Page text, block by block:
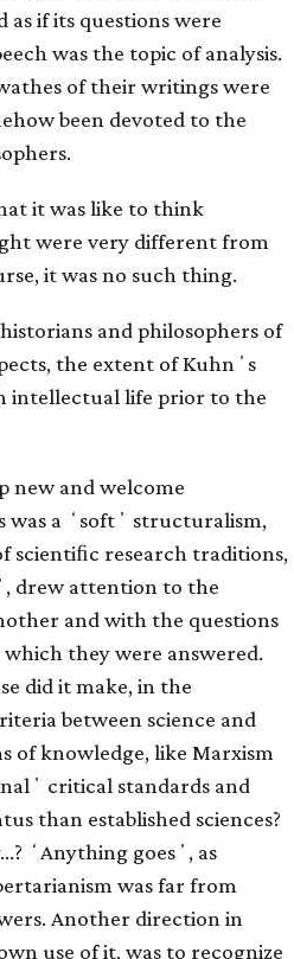
if its questions were
was the topic of analysis.
of their writings were
been devoted to the
it was like to think
were very different from
it was no such thing.
and philosophers of
the extent of Kuhnʼs
intellectual life prior to the
new and welcome
was a ʻsoftʼ structuralism,
scientiﬁc research traditions,
drew attention to the
and with the questions
they were answered.
did it make, in the
between science and
of knowledge, like Marxism
critical standards and
than established sciences?
ʻAnything goesʼ, as
was far from
Another direction in
use of it, was to recognize